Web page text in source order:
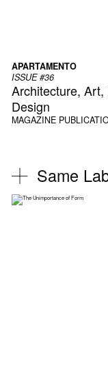
APARTAMENTO
ISSUE #36
Architecture,
Design
MAGAZINE
Same